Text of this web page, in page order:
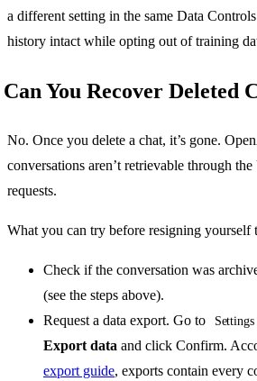
a different setting in the same Data
history intact while opting out of training
Can You Recover Deleted
No. Once you delete a chat, it’s gone.
conversations aren’t retrievable through
requests.
What you can try before resigning yourself
Check if the conversation was
(see the steps above).
Request a data export. Go to
Settings
Export data and click Confirm.
export guide, exports contain every